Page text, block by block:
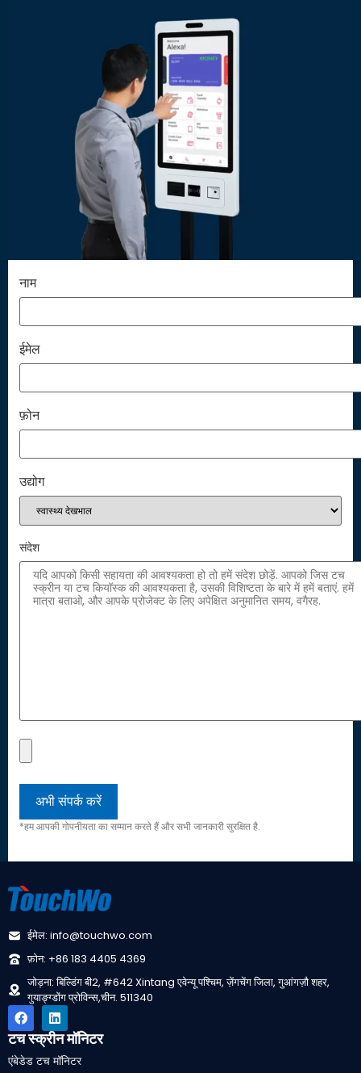
नाम
ईमेल
फ़ोन
उद्योग
संदेश
*हम आपकी गोपनीयता का सम्मान करते हैं और सभी जानकारी सुरक्षित है.
ईमेल: info@touchwo.com
फ़ोन: +86 183 4405 4369
जोड़ना: बिल्डिंग बी2, #642 Xintang एवेन्यू पश्चिम, ज़ेंगचेंग जिला, गुआंगज़ौ शहर,
गुयाङ्ग्डोंग प्रोविन्स,चीन. 511340
टच स्क्रीन मॉनिटर
एंबेडेड टच मॉनिटर